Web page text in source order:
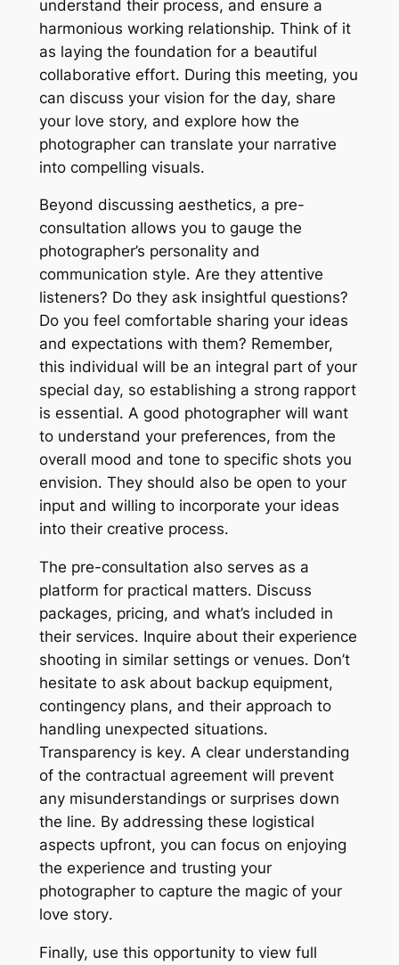
understand their process, and ensure a
harmonious working relationship․ Think of it
as laying the foundation for a beautiful
collaborative effort․ During this meeting, you
can discuss your vision for the day, share
your love story, and explore how the
photographer can translate your narrative
into compelling visuals․
Beyond discussing aesthetics, a pre-
consultation allows you to gauge the
photographer’s personality and
communication style․ Are they attentive
listeners? Do they ask insightful questions?
Do you feel comfortable sharing your ideas
and expectations with them? Remember,
this individual will be an integral part of your
special day, so establishing a strong rapport
is essential․ A good photographer will want
to understand your preferences, from the
overall mood and tone to specific shots you
envision․ They should also be open to your
input and willing to incorporate your ideas
into their creative process․
The pre-consultation also serves as a
platform for practical matters․ Discuss
packages, pricing, and what’s included in
their services․ Inquire about their experience
shooting in similar settings or venues․ Don’t
hesitate to ask about backup equipment,
contingency plans, and their approach to
handling unexpected situations․
Transparency is key․ A clear understanding
of the contractual agreement will prevent
any misunderstandings or surprises down
the line․ By addressing these logistical
aspects upfront, you can focus on enjoying
the experience and trusting your
photographer to capture the magic of your
love story․
Finally, use this opportunity to view full